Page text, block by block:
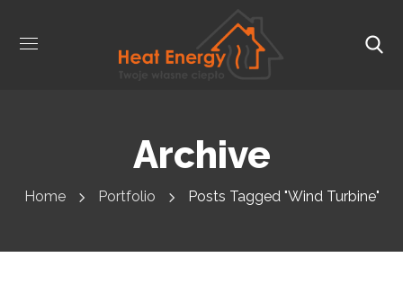
Archive
Home Portfolio Posts Tagged "wind Turbine"